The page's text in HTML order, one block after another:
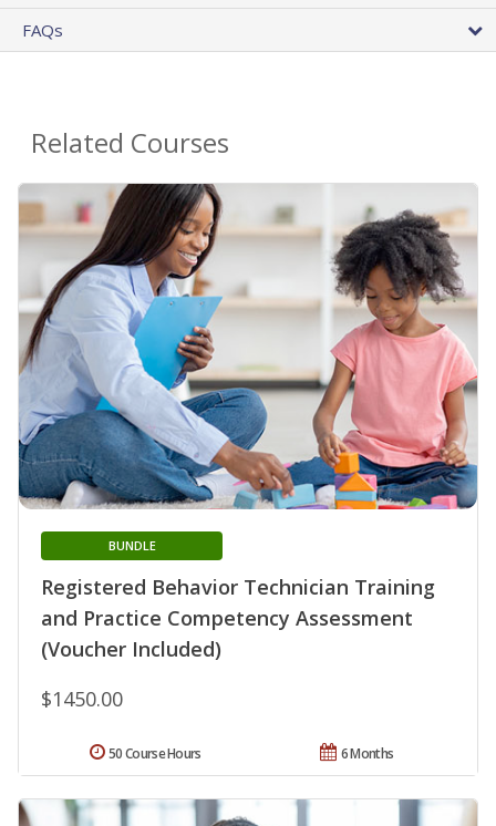
FAQs
Related Courses
Registered Behavior Technician Training
and Practice Competency Assessment
(Voucher Included)
BUNDLE
$1450.00
6 Months
50 Course Hours